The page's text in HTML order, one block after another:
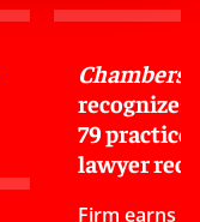
Chambers
recognizes
79 practice
lawyer
Firm earns